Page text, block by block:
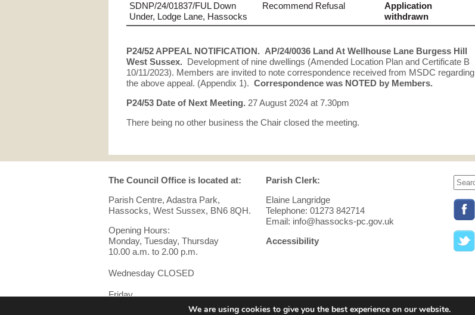
SDNP/24/01837/FUL Down
Under, Lodge Lane, Hassocks
Recommend Refusal
Application
withdrawn
P24/52 APPEAL NOTIFICATION. AP/24/0036 Land At Wellhouse Lane Burgess Hill
West Sussex. Development of nine dwellings (Amended Location Plan and Certificate B
10/11/2023). Members are invited to note correspondence received from MSDC regarding
the above appeal. (Appendix 1). Correspondence was NOTED by Members.
P24/53 Date of Next Meeting. 27 August 2024 at 7.30pm
There being no other business the Chair closed the meeting.
The Council Office is located at:
Parish Centre, Adastra Park,
Hassocks, West Sussex, BN6 8QH.
Opening Hours:
Monday, Tuesday, Thursday
10.00 a.m. to 2.00 p.m.
Wednesday CLOSED
Friday
10.00 a.m. to 12 noon.
Parish Clerk:
Elaine Langridge
Telephone: 01273 842714
Email: info@hassocks-pc.gov.uk
Accessibility
We are using cookies to give you the best experience on our website.